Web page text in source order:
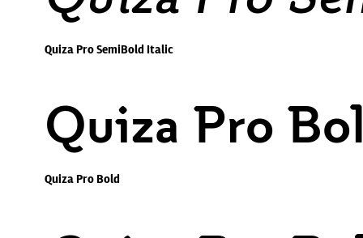
Quiza Pro SemiBold Italic
Quiza Pro
Quiza Pro Bold